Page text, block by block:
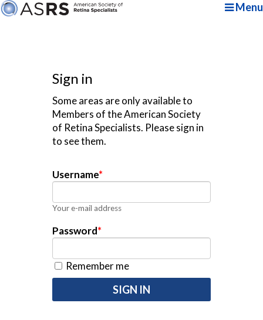
Menu
Sign in
Some areas are only available to
Members of the American Society
of Retina Specialists. Please sign in
to see them.
Username*
Your e-mail address
Password*
Remember me